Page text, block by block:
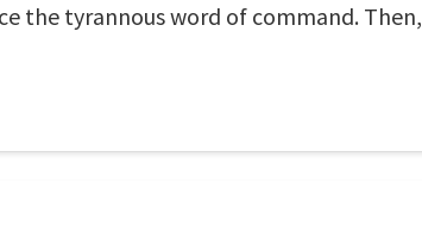
the tyrannous word of command. Then,